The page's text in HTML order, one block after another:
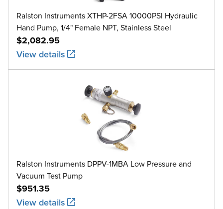
Ralston Instruments XTHP-2FSA 10000PSI Hydraulic
Hand Pump, 1/4" Female NPT, Stainless Steel
$2,082.95
View details
Ralston Instruments DPPV-1MBA Low Pressure and
Vacuum Test Pump
$951.35
View details